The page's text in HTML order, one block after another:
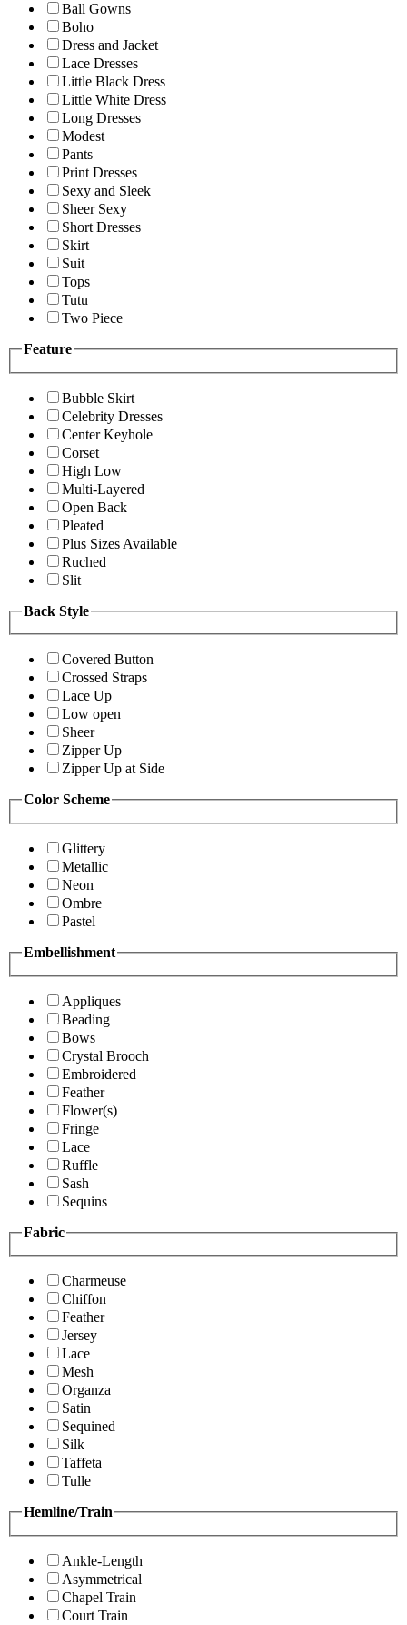
Ball Gowns
Boho
Dress and Jacket
Lace Dresses
Little Black Dress
Little White Dress
Long Dresses
Modest
Pants
Print Dresses
Sexy and Sleek
Sheer Sexy
Short Dresses
Skirt
Suit
Tops
Tutu
Two Piece
Feature
Bubble Skirt
Celebrity Dresses
Center Keyhole
Corset
High Low
Multi-Layered
Open Back
Pleated
Plus Sizes Available
Ruched
Slit
Back Style
Covered Button
Crossed Straps
Lace Up
Low open
Sheer
Zipper Up
Zipper Up at Side
Color Scheme
Glittery
Metallic
Neon
Ombre
Pastel
Embellishment
Appliques
Beading
Bows
Crystal Brooch
Embroidered
Feather
Flower(s)
Fringe
Lace
Ruffle
Sash
Sequins
Fabric
Charmeuse
Chiffon
Feather
Jersey
Lace
Mesh
Organza
Satin
Sequined
Silk
Taffeta
Tulle
Hemline/Train
Ankle-Length
Asymmetrical
Chapel Train
Court Train